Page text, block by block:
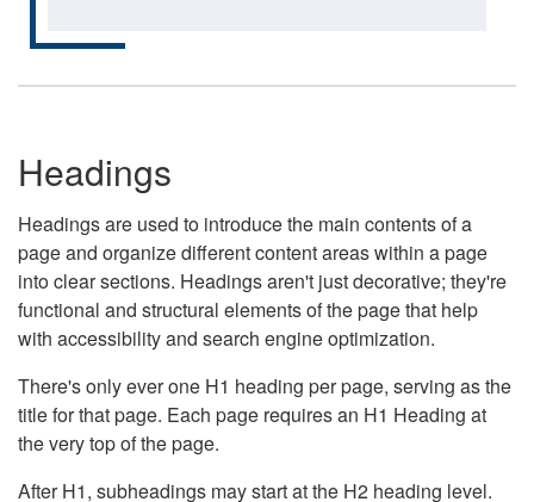
Headings
Headings are used to introduce the main contents of a
page and organize different content areas within a page
into clear sections. Headings aren't just decorative; they're
functional and structural elements of the page that help
with accessibility and search engine optimization.
There's only ever one H1 heading per page, serving as the
title for that page. Each page requires an H1 Heading at
the very top of the page.
After H1, subheadings may start at the H2 heading level.